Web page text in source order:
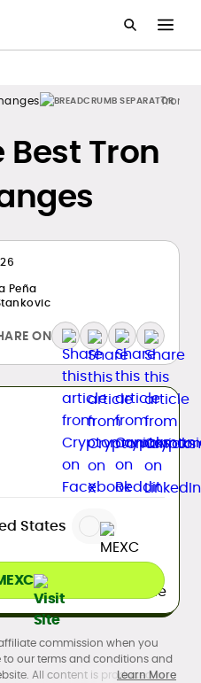
Tron
Best Tron
Peña
ON
States
commission when you
to our terms and conditions and
All content is produced in
Learn More